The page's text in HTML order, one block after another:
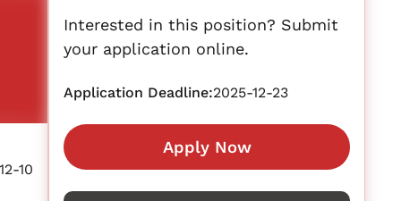
10
Interested in this position? Submit
your application online.
Application Deadline:2025-12-23
Apply Now